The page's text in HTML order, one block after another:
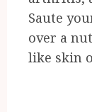
Saute
over a
like skin